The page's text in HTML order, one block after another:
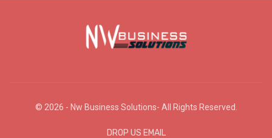
© 2026 - Nw Business Solutions- All Rights Reserved.
DROP US EMAIL